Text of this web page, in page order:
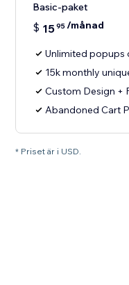
Basic-paket
$ 1595/månad
Unlimited popups
15k monthly
Custom Design +
Abandoned Cart
* Priset är i USD.